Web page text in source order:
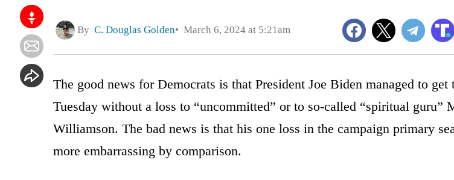
By C. Douglas Golden March 6, 2024 at 5:21am
The good news for Democrats is that President Joe Biden managed to get
Tuesday without a loss to “uncommitted” or to so-called “spiritual guru”
Williamson. The bad news is that his one loss in the campaign primary
more embarrassing by comparison.